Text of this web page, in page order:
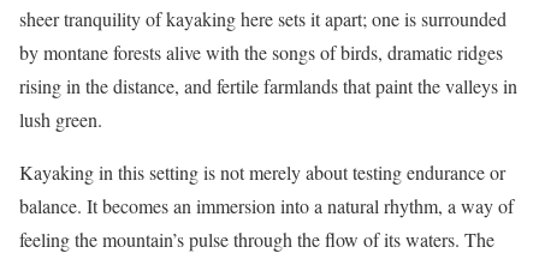
sheer tranquility of kayaking here sets it apart; one is surrounded
by montane forests alive with the songs of birds, dramatic ridges
rising in the distance, and fertile farmlands that paint the valleys in
lush green.
Kayaking in this setting is not merely about testing endurance or
balance. It becomes an immersion into a natural rhythm, a way of
feeling the mountain’s pulse through the flow of its waters. The